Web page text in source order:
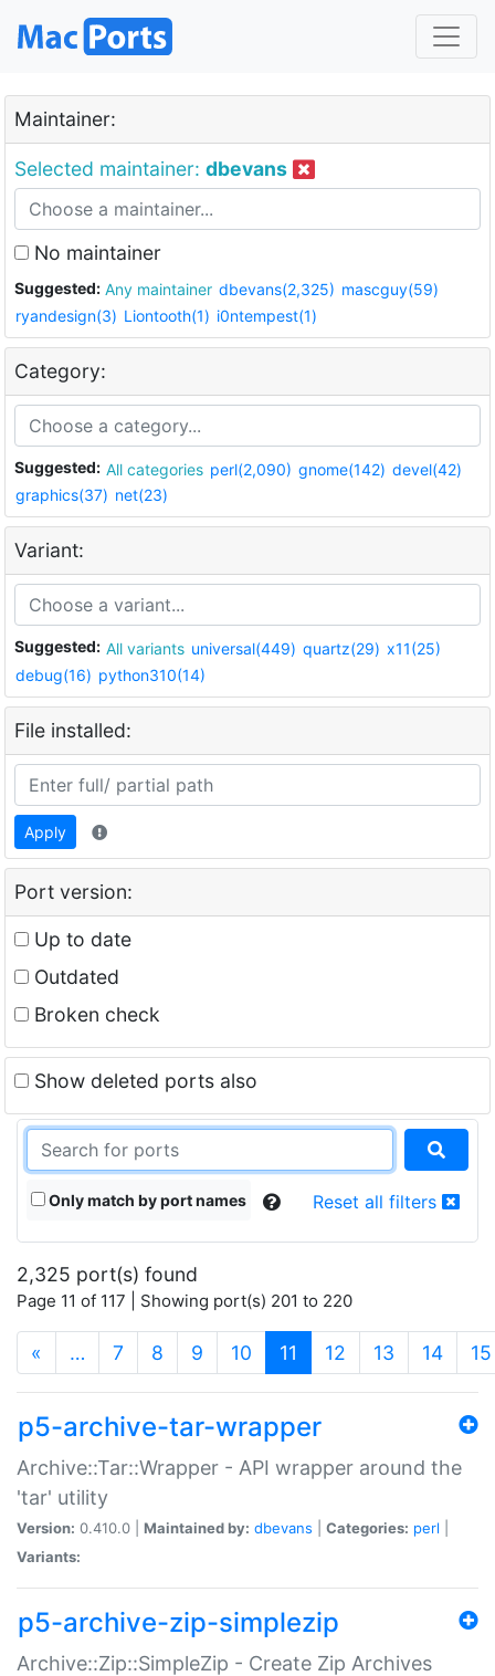
Maintainer:
Selected maintainer: dbevans
No maintainer
Suggested: Any maintainer dbevans(2,325) mascguy(59)
ryandesign(3) Liontooth(1) i0ntempest(1)
Category:
Suggested: All categories perl(2,090) gnome(142) devel(42)
graphics(37) net(23)
Variant:
Suggested: All variants universal(449) quartz(29) x11(25)
debug(16) python310(14)
File installed:
Apply
Port version:
Up to date
Outdated
Broken check
Show deleted ports also
Only match by port names Reset all filters
2,325 port(s) found
Page 11 of 117 | Showing port(s) 201 to 220
« … 7 8 9 10 11 (current)
12 13 14 15
p5-archive-tar-wrapper
Archive::Tar::Wrapper - API wrapper around the
'tar' utility
Version: 0.410.0 | Maintained by: dbevans Categories: perl
Variants:
p5-archive-zip-simplezip
Archive::Zip::SimpleZip - Create Zip Archives